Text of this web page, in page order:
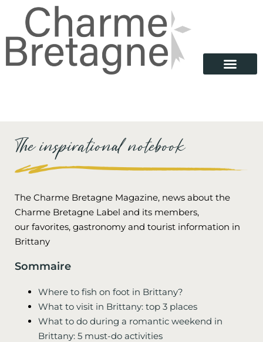
The inspirational notebook
The Charme Bretagne Magazine, news about the
Charme Bretagne Label and its members,
our favorites, gastronomy and tourist information in
Brittany
Sommaire
Where to fish on foot in Brittany?
What to visit in Brittany: top 3 places
What to do during a romantic weekend in
Brittany: 5 must-do activities